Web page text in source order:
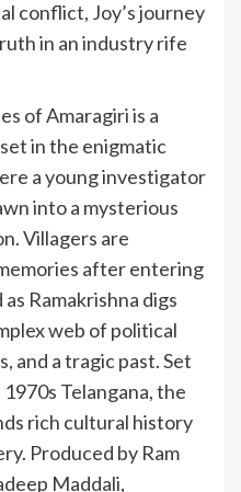
conflict, Joy’s journey
in an industry rife
of Amaragiri is a
in the enigmatic
a young investigator
into a mysterious
Villagers are
after entering
Ramakrishna digs
web of political
and a tragic past. Set
Telangana, the
rich cultural history
Produced by Ram
Maddali,